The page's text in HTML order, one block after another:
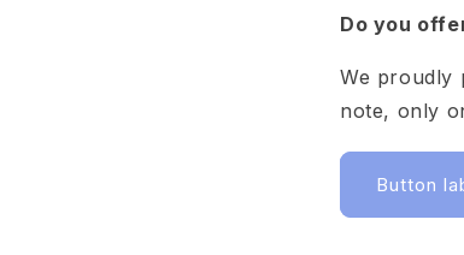
Do you
We proudly
note, only
Button